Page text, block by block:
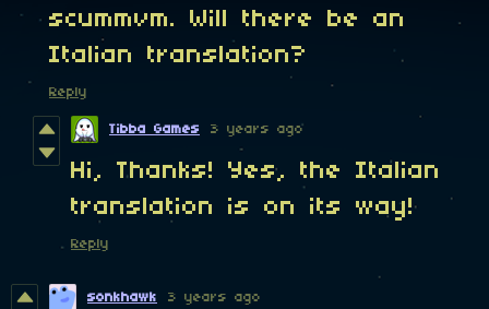
scummvm. Will there be an
Italian translation?
Reply
Tibba Games 3 years ago
Hi, Thanks! Yes, the Italian
translation is on its way!
Reply
sonkhawk 3 years ago